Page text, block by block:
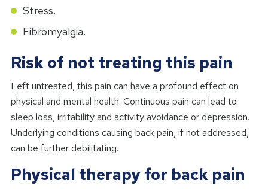
Stress.
Fibromyalgia.
Risk of not treating this pain
Left untreated, this pain can have a profound effect on
physical and mental health. Continuous pain can lead to
sleep loss, irritability and activity avoidance or depression.
Underlying conditions causing back pain, if not addressed,
can be further debilitating.
Physical therapy for back pain